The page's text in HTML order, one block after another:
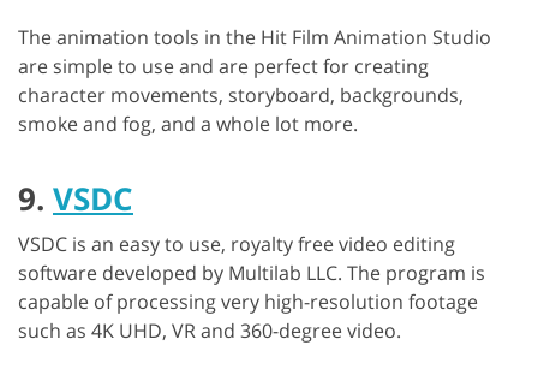
The animation tools in the Hit Film Animation Studio
are simple to use and are perfect for creating
character movements, storyboard, backgrounds,
smoke and fog, and a whole lot more.
9. VSDC
VSDC is an easy to use, royalty free video editing
software developed by Multilab LLC. The program is
capable of processing very high-resolution footage
such as 4K UHD, VR and 360-degree video.